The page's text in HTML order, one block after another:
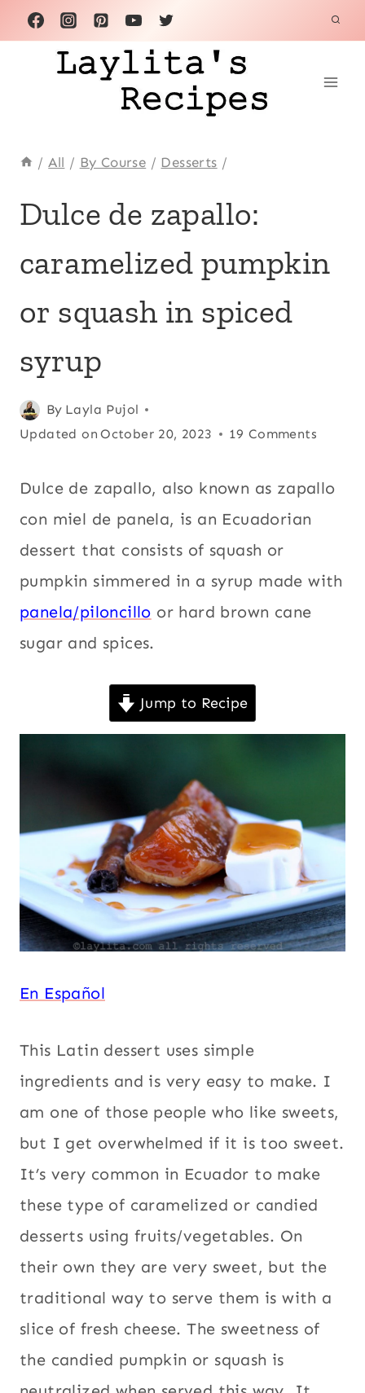
Skip
to
content
/ All / By Course / Desserts /
|
CINNAMON
COMFORT
FOOD
DESSERTS
|
FALL
HOLIDAYS
KID
FRIENDLY
|
LATIN
|
PILONCILLO
SPICES
OR
PUMPKIN
THANKSGIVING
|
Dulce de zapallo:
caramelized pumpkin
or squash in spiced
syrup
By Layla Pujol
Posted
on
Updated on October 20, 2023
Andean,
Central
Christmas,
food,
Desserts,
Ecuador
, Fall
friendly ,
America,
Squash or
pumpkin,
Thanksgiving
Vegetarian
19 Comments
Dulce de zapallo, also known as zapallo
con miel de panela, is an Ecuadorian
dessert that consists of squash or
pumpkin simmered in a syrup made with
panela/piloncillo or hard brown cane
sugar and spices.
Jump to Recipe
En Español
This Latin dessert uses simple
ingredients and is very easy to make. I
am one of those people who like sweets,
but I get overwhelmed if it is too sweet.
It’s very common in Ecuador to make
these type of caramelized or candied
desserts using fruits/vegetables. On
their own they are very sweet, but the
traditional way to serve them is with a
slice of fresh cheese. The sweetness of
the candied pumpkin or squash is